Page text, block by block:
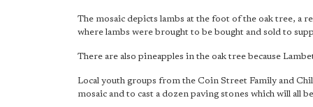
The mosaic depicts lambs at the foot of the oak tree, a
where lambs were brought to be bought and sold to
There are also pineapples in the oak tree because
Local youth groups from the Coin Street Family and
mosaic and to cast a dozen paving stones which will all